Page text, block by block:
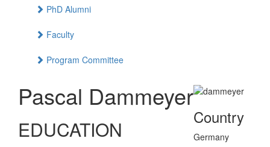
PhD Alumni
Faculty
Program Committee
Pascal Dammeyer
EDUCATION Country
Germany